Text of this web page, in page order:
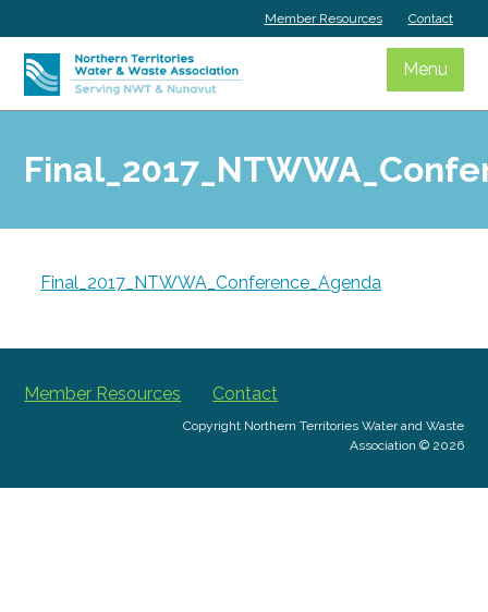
to
content
Member Resources Contact
Menu
Final_2017_NTWWA_Conference_Agenda
Member Resources Contact
Copyright Northern Territories Water and Waste
Association © 2026